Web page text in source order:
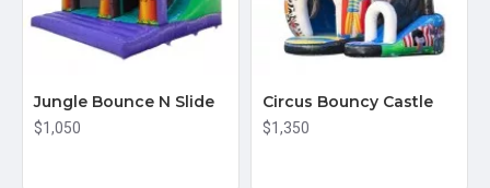
Jungle Bounce N Slide
$1,050
Circus Bouncy Castle
$1,350